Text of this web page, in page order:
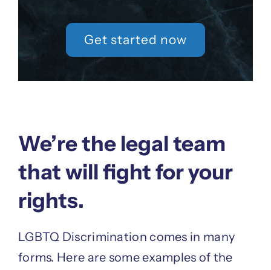
Get started now
We’re the legal team
that will fight for your
rights.
LGBTQ Discrimination comes in many
forms. Here are some examples of the